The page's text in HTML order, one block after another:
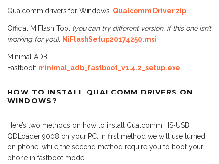
Qualcomm drivers for Windows: Qualcomm Driver.zip
Official MiFlash Tool
(you can try different version, if this one isn’t
working for you): MiFlashSetup20174250.msi
Minimal ADB
Fastboot: minimal_adb_fastboot_v1.4.2_setup.exe
HOW TO INSTALL QUALCOMM DRIVERS ON
WINDOWS?
Here’s two methods on how to install Qualcomm HS-USB
QDLoader 9008 on your PC. In first method we will use turned
on phone, while the second method require you to boot your
phone in fastboot mode.